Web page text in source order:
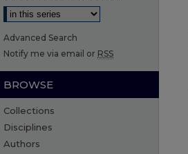
Advanced Search
Notify me via email or RSS
BROWSE
Collections
Disciplines
Authors